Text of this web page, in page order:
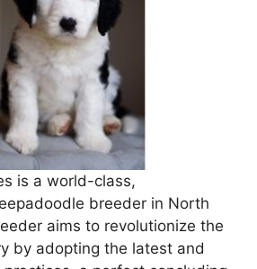
is a world-class,
breeder in North
aims to revolutionize the
by adopting the latest and